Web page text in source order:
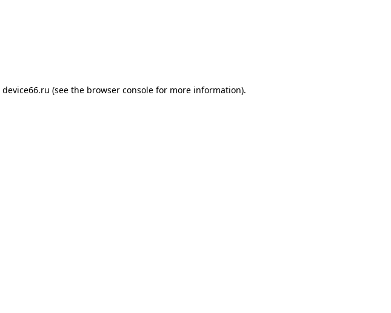
device66.ru (see the browser console for more information).